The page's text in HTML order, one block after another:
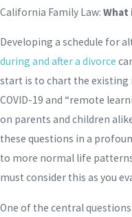
California Family Law: What
Developing a schedule for
during and after a divorce
start is to chart the existing
COVID-19 and “remote
on parents and children
these questions in a
to more normal life
must consider this as you
One of the central